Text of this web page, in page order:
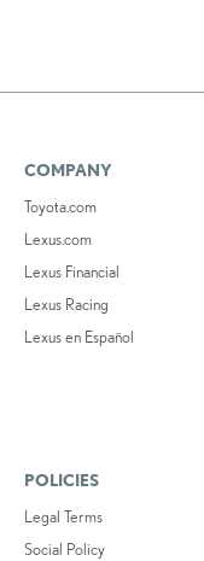
COMPANY
Toyota.com
Lexus.com
Lexus Financial
Lexus Racing
Lexus en Español
POLICIES
Legal Terms
Social Policy